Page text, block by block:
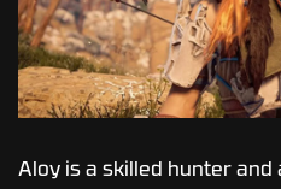
Aloy is a skilled hunter and